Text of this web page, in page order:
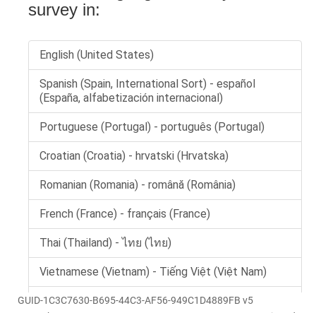
GUID-1C3C7630-B695-44C3-AF56-949C1D4889FB v5